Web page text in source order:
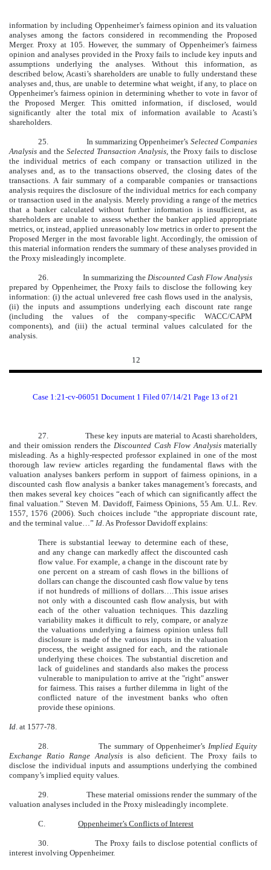
information by including Oppenheimer’s fairness opinion and its valuation
analyses among the factors considered in recommending the Proposed
Merger. Proxy at 105. However, the summary of Oppenheimer’s fairness
opinion and analyses provided in the Proxy fails to include key inputs and
assumptions underlying the analyses. Without this information, as
described below, Acasti’s shareholders are unable to fully understand these
analyses and, thus, are unable to determine what weight, if any, to place on
Oppenheimer’s fairness opinion in determining whether to vote in favor of
the Proposed Merger. This omitted information, if disclosed, would
significantly alter the total mix of information available to Acasti’s
shareholders.
25. In summarizing Oppenheimer’s Selected Companies
Analysisand theSelected Transaction Analysis , the Proxy fails to disclose
the individual metrics of each company or transaction utilized in the
analyses and, as to the transactions observed, the closing dates of the
transactions. A fair summary of a comparable companies or transactions
analysis requires the disclosure of the individual metrics for each company
or transaction used in the analysis. Merely providing a range of the metrics
that a banker calculated without further information is insufficient, as
shareholders are unable to assess whether the banker applied appropriate
metrics, or, instead, applied unreasonably low metrics in order to present the
Proposed Merger in the most favorable light. Accordingly, the omission of
this material information renders the summary of these analyses provided in
the Proxy misleadingly incomplete.
26. In summarizing the Discounted Cash Flow Analysis
prepared by Oppenheimer, the Proxy fails to disclose the following key
information: (i) the actual unlevered free cash flows used in the analysis,
(ii) the inputs and assumptions underlying each discount rate range
(including the values of the company-specific WACC/CAPM
components), and (iii) the actual terminal values calculated for the
analysis.
12
Case 1:21-cv-06051 Document 1 Filed 07/14/21 Page 13 of 21
27.
These key inputs are material to Acasti shareholders,
and their omission renders theDiscounted Cash Flow Analysismaterially
misleading. As a highly-respected professor explained in one of the most
thorough law review articles regarding the fundamental flaws with the
valuation analyses bankers perform in support of fairness opinions, in a
discounted cash flow analysis a banker takes management’s forecasts, and
then makes several key choices “each of which can significantly affect the
final valuation.” Steven M. Davidoff, Fairness Opinions, 55 Am. U.L. Rev.
1557, 1576 (2006). Such choices include “the appropriate discount rate,
and the terminal value…” Id. As Professor Davidoff explains:
There is substantial leeway to determine each of these,
and any change can markedly affect the discounted cash
flow value. For example, a change in the discount rate by
one percent on a stream of cash flows in the billions of
dollars can change the discounted cash flow value by tens
if not hundreds of millions of dollars….This issue arises
not only with a discounted cash flow analysis, but with
each of the other valuation techniques. This dazzling
variability makes it difficult to rely, compare, or analyze
the valuations underlying a fairness opinion unless full
disclosure is made of the various inputs in the valuation
process, the weight assigned for each, and the rationale
underlying these choices. The substantial discretion and
lack of guidelines and standards also makes the process
vulnerable to manipulation to arrive at the "right" answer
for fairness. This raises a further dilemma in light of the
conflicted nature of the investment banks who often
provide these opinions.
Id. at 1577-78.
28. The summary of Oppenheimer’s Implied Equity
Exchange Ratio Range Analysisis also deficient. The Proxy fails to
disclose the individual inputs and assumptions underlying the combined
company’s implied equity values.
29.
These material omissions render the summary of the
valuation analyses included in the Proxy misleadingly incomplete.
C. Oppenheimer’s Conflicts of Interest
30. The Proxy fails to disclose potential conflicts of
interest involving Oppenheimer.